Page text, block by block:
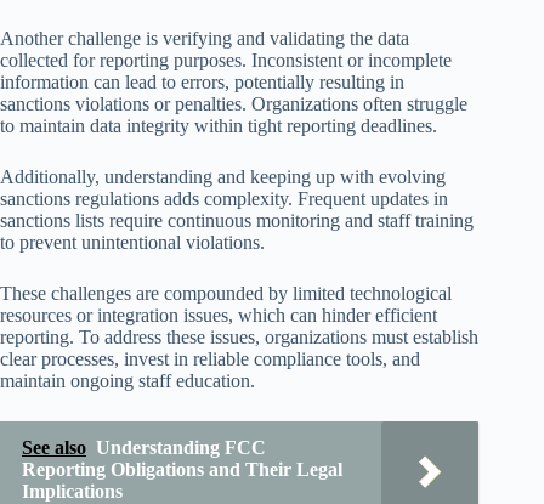
Another challenge is verifying and validating the data
collected for reporting purposes. Inconsistent or incomplete
information can lead to errors, potentially resulting in
sanctions violations or penalties. Organizations often struggle
to maintain data integrity within tight reporting deadlines.
Additionally, understanding and keeping up with evolving
sanctions regulations adds complexity. Frequent updates in
sanctions lists require continuous monitoring and staff training
to prevent unintentional violations.
These challenges are compounded by limited technological
resources or integration issues, which can hinder efficient
reporting. To address these issues, organizations must establish
clear processes, invest in reliable compliance tools, and
maintain ongoing staff education.
See also Understanding FCC
Reporting Obligations and Their Legal
Implications